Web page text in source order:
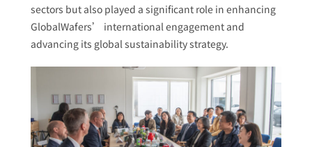
sectors but also played a significant role in enhancing
GlobalWafers’ international engagement and
advancing its global sustainability strategy.